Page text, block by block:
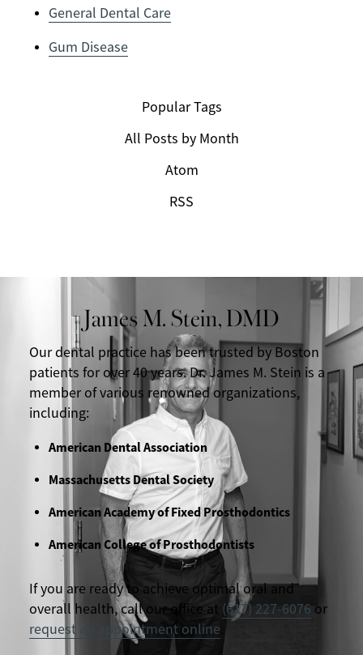
General Dental Care
Gum Disease
Popular Tags
All Posts by Month
Atom
RSS
James M. Stein, DMD
Our dental practice has been trusted by Boston
patients for over 40 years. Dr. James M. Stein is a
member of various renowned organizations,
including:
American Dental Association
Massachusetts Dental Society
American Academy of Fixed Prosthodontics
American College of Prosthodontists
If you are ready to achieve optimal oral and
overall health, call our office at (617) 227-6076 or
request an appointment online